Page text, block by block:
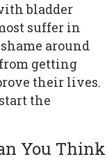
bladder
suffer in
around
getting
their lives.
the
You Think